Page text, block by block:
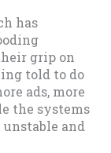
has
grip on
told to do
ads, more
the systems
and